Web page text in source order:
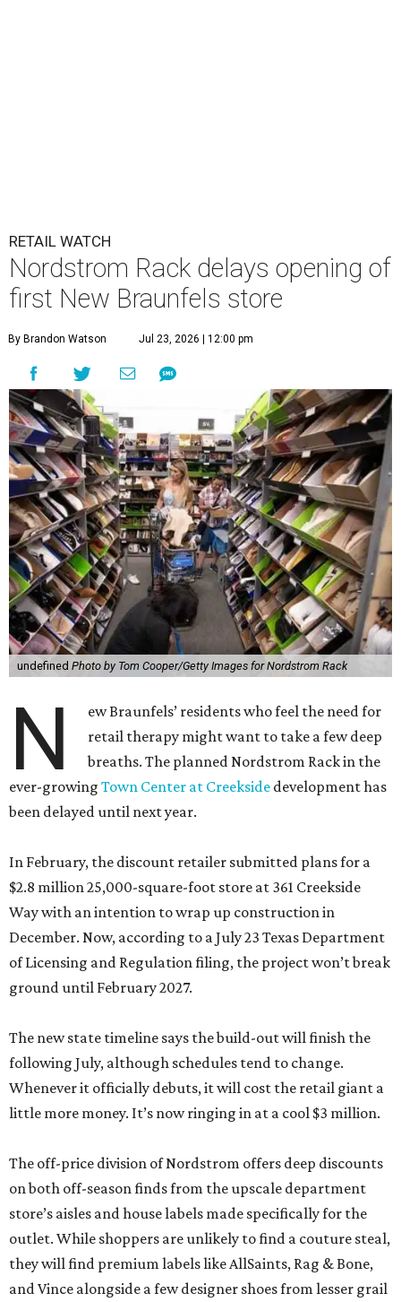
RETAIL WATCH
Nordstrom Rack delays opening of
first New Braunfels store
By Brandon Watson Jul 23, 2026 | 12:00 pm
undefined Photo by Tom Cooper/Getty Images for Nordstrom Rack
N
ew Braunfels’ residents who feel the need for
retail therapy might want to take a few deep
breaths. The planned Nordstrom Rack in the
ever-growing Town Center at Creekside development has
been delayed until next year.
In February, the discount retailer submitted plans for a
$2.8 million 25,000-square-foot store at 361 Creekside
Way with an intention to wrap up construction in
December. Now, according to a July 23 Texas Department
of Licensing and Regulation filing, the project won’t break
ground until February 2027.
The new state timeline says the build-out will finish the
following July, although schedules tend to change.
Whenever it officially debuts, it will cost the retail giant a
little more money. It’s now ringing in at a cool $3 million.
The off-price division of Nordstrom offers deep discounts
on both off-season finds from the upscale department
store’s aisles and house labels made specifically for the
outlet. While shoppers are unlikely to find a couture steal,
they will find premium labels like AllSaints, Rag & Bone,
and Vince alongside a few designer shoes from lesser grail